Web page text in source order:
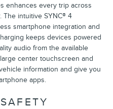
enhances every trip across
The intuitive SYNC® 4
smartphone integration and
keeps devices powered
audio from the available
center touchscreen and
information and give you
apps.